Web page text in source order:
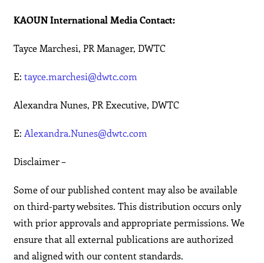
KAOUN International Media Contact:
Tayce Marchesi, PR Manager, DWTC
E:tayce.marchesi@dwtc.com
Alexandra Nunes, PR Executive, DWTC
E:Alexandra.Nunes@dwtc.com
Disclaimer –
Some of our published content may also be available
on third-party websites. This distribution occurs only
with prior approvals and appropriate permissions. We
ensure that all external publications are authorized
and aligned with our content standards.